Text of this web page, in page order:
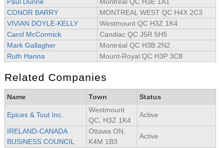
Paul Dunne
Montréal QC H3E 1A1
CONOR BARRY
MONTREAL WEST QC H4X 2C3
VIVIAN DOYLE-KELLY
Westmount QC H3Z 1K4
Carol McCormick
Candiac QC J5R 5H5
Mark Gallagher
Montréal QC H3B 2N2
Ruth Hanna
Mount-Royal QC H3P 3C8
Related Companies
Name Town Status
Epices & Tout Inc.
Westmount
QC, H3Z 1K4
Active
IRELAND-CANADA
BUSINESS COUNCIL
Ottawa ON,
K4M 1B3
Active